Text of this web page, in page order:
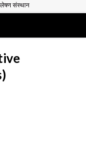
संस्थान